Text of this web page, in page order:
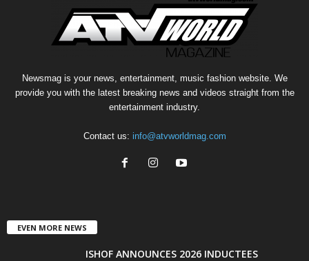
Newsmag is your news, entertainment, music fashion website. We
provide you with the latest breaking news and videos straight from the
entertainment industry.
Contact us: info@atvworldmag.com
EVEN MORE NEWS
ISHOF ANNOUNCES 2026 INDUCTEES